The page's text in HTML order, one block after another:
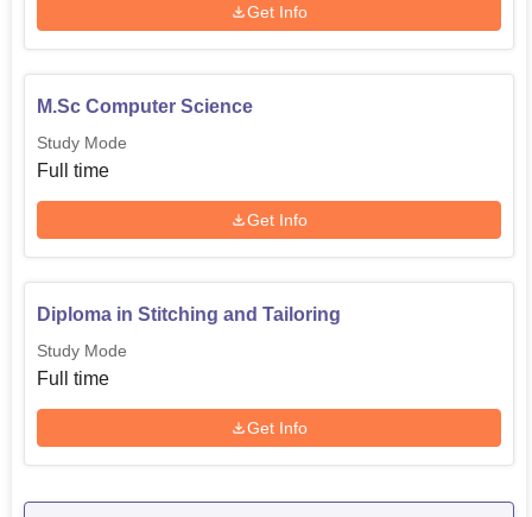
Get Info
M.Sc Computer Science
Study Mode
Full time
Get Info
Diploma in Stitching and Tailoring
Study Mode
Full time
Get Info